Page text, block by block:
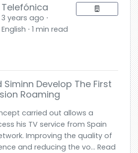
Telefónica
3 years ago ⋅
English ⋅ 1 min read
Develop The First
Roaming
carried out allows a
his TV service from Spain
Improving the quality of
and reducing the vo... Read